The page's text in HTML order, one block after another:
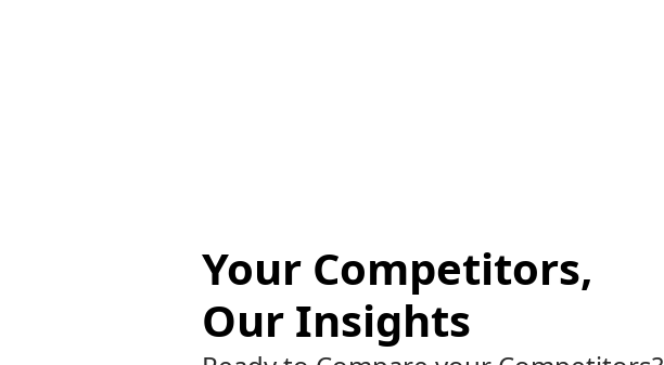
Your Competitors,
Our Insights